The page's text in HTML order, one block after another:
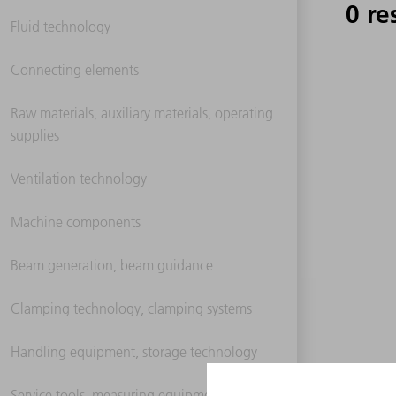
Fluid technology
Connecting elements
Raw materials, auxiliary materials, operating
supplies
Ventilation technology
Machine components
Beam generation, beam guidance
Clamping technology, clamping systems
Handling equipment, storage technology
0